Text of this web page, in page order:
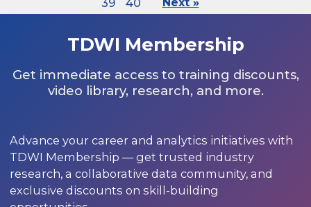
39
40
TDWI Membership
Get immediate access to training discounts,
video library, research, and more.
Advance your career and analytics initiatives with
TDWI Membership — get trusted industry
research, a collaborative data community, and
exclusive discounts on skill-building